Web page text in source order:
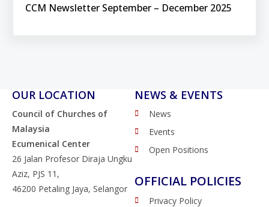
CCM Newsletter September – December 2025
OUR LOCATION
Council of Churches of
Malaysia
Ecumenical Center
26 Jalan Profesor Diraja Ungku
Aziz, PJS 11,
46200 Petaling Jaya, Selangor
NEWS & EVENTS
News
Events
Open Positions
OFFICIAL POLICIES
Privacy Policy